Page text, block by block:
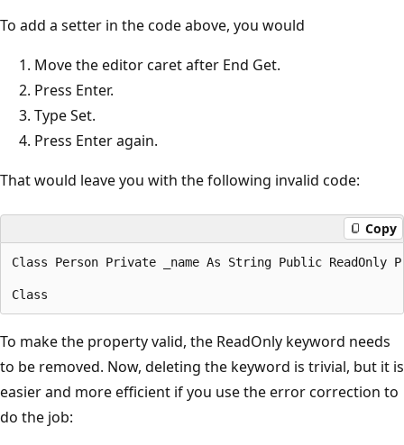
To add a setter in the code above, you would
Move the editor caret after End Get.
Press Enter.
Type Set.
Press Enter again.
That would leave you with the following invalid code:
Copy
Class Person Private _name As String Public ReadOnly
To make the property valid, the ReadOnly keyword needs
to be removed. Now, deleting the keyword is trivial, but it is
easier and more efficient if you use the error correction to
do the job: